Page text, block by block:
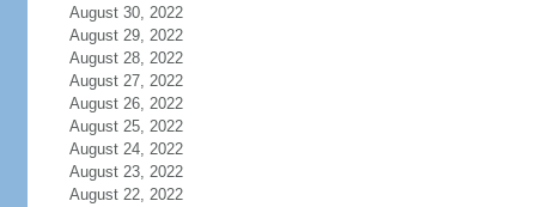
August 30, 2022
August 29, 2022
August 28, 2022
August 27, 2022
August 26, 2022
August 25, 2022
August 24, 2022
August 23, 2022
August 22, 2022